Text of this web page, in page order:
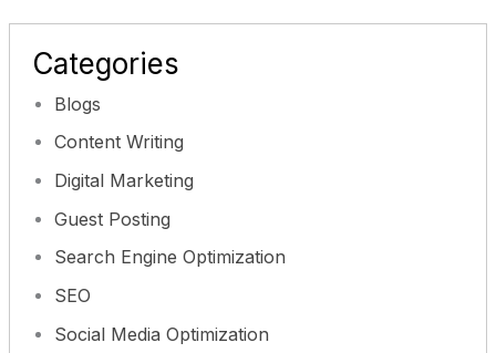
Categories
Blogs
Content Writing
Digital Marketing
Guest Posting
Search Engine Optimization
SEO
Social Media Optimization